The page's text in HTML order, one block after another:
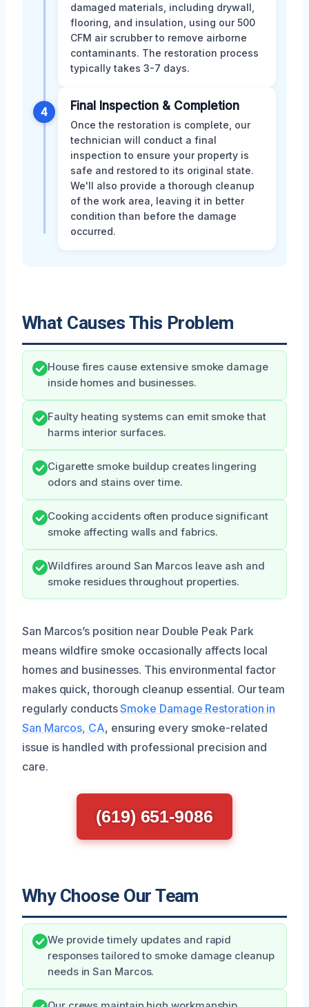
damaged materials, including drywall,
flooring, and insulation, using our 500
CFM air scrubber to remove airborne
contaminants. The restoration process
typically takes 3-7 days.
4 Final Inspection & Completion
Once the restoration is complete, our
technician will conduct a final
inspection to ensure your property is
safe and restored to its original state.
We'll also provide a thorough cleanup
of the work area, leaving it in better
condition than before the damage
occurred.
What Causes This Problem
House fires cause extensive smoke damage
inside homes and businesses.
Faulty heating systems can emit smoke that
harms interior surfaces.
Cigarette smoke buildup creates lingering
odors and stains over time.
Cooking accidents often produce significant
smoke affecting walls and fabrics.
Wildfires around San Marcos leave ash and
smoke residues throughout properties.
San Marcos’s position near Double Peak Park
means wildfire smoke occasionally affects local
homes and businesses. This environmental factor
makes quick, thorough cleanup essential. Our team
regularly conductsSmoke Damage Restoration in
San Marcos, CA, ensuring every smoke-related
issue is handled with professional precision and
care.
(619) 651-9086
Why Choose Our Team
We provide timely updates and rapid
responses tailored to smoke damage cleanup
needs in San Marcos.